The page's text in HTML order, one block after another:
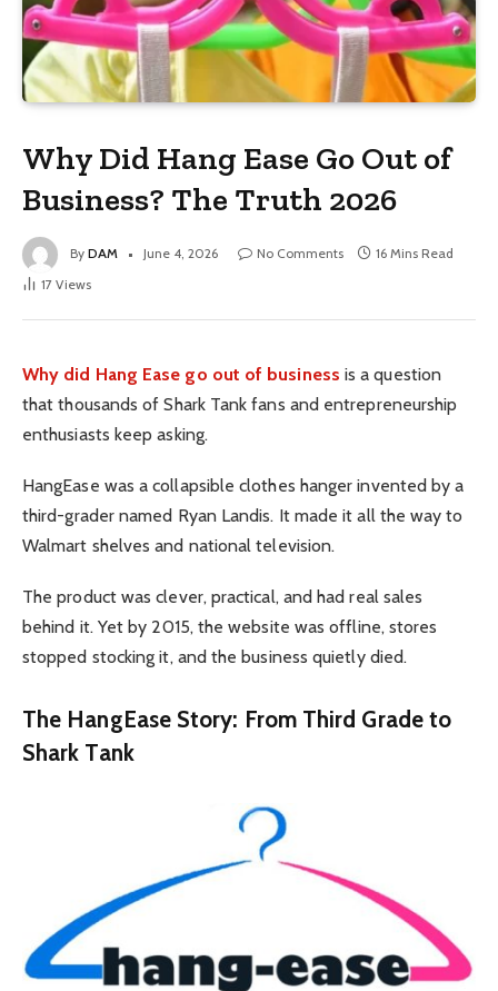
Why Did Hang Ease Go Out of
Business? The Truth 2026
By DAM June 4, 2026 No Comments
16 Mins Read
17 Views
Why did Hang Ease go out of business is a question
that thousands of Shark Tank fans and entrepreneurship
enthusiasts keep asking.
HangEase was a collapsible clothes hanger invented by a
third-grader named Ryan Landis. It made it all the way to
Walmart shelves and national television.
The product was clever, practical, and had real sales
behind it. Yet by 2015, the website was offline, stores
stopped stocking it, and the business quietly died.
The HangEase Story: From Third Grade to
Shark Tank